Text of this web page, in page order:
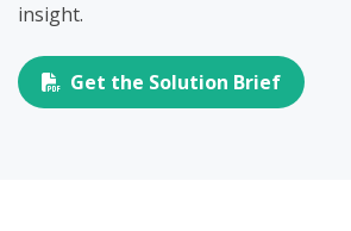
insight.
Get the Solution Brief